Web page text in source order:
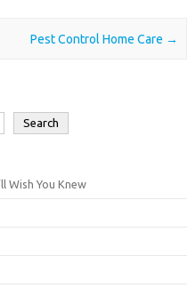
Pest Control Home Care →
Search
Wish You Knew